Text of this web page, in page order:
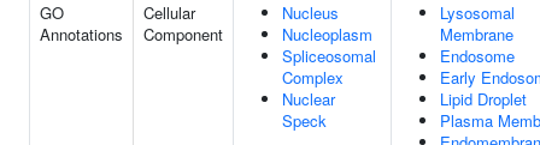
GO
Annotations
Cellular
Component
Nucleus
Nucleoplasm
Spliceosomal
Complex
Nuclear
Speck
Lysosomal
Membrane
Endosome
Early
Lipid Droplet
Plasma